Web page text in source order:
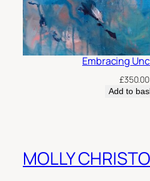
Embracing
£350.00
Add to
MOLLY